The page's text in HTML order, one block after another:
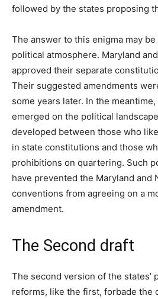
followed by the states proposing
The answer to this enigma may
political atmosphere. Maryland
approved their separate
Their suggested amendments
some years later. In the
emerged on the political
developed between those who
in state constitutions and those
prohibitions on quartering. Such
have prevented the Maryland and
conventions from agreeing on a
amendment.
The Second draft
The second version of the states’
reforms, like the first, forbade the